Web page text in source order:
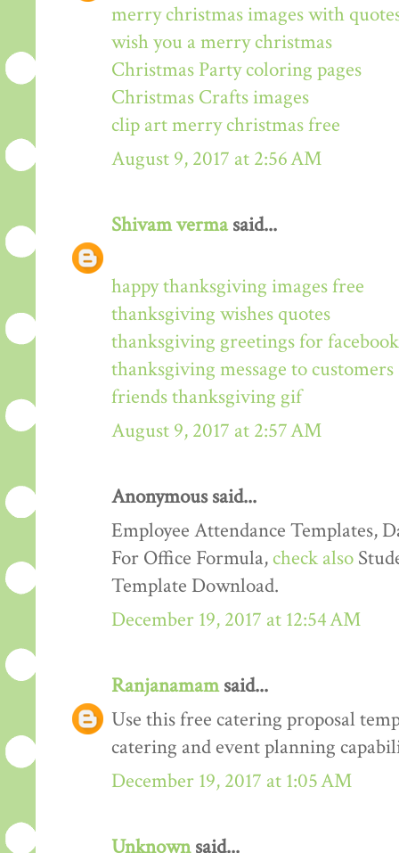
merry christmas images with
wish you a merry christmas
Christmas Party coloring pages
Christmas Crafts images
clip art merry christmas free
August 9, 2017 at 2:56 AM
Shivam vermasaid...
happy thanksgiving images free
thanksgiving wishes quotes
thanksgiving greetings for facebook
thanksgiving message to customers
friends thanksgiving gif
August 9, 2017 at 2:57 AM
Anonymous said...
Employee Attendance Templates,
For Office Formula, check also
Template Download.
December 19, 2017 at 12:54 AM
Ranjanamamsaid...
Use this free catering proposal
catering and event planning
December 19, 2017 at 1:05 AM
Unknownsaid...